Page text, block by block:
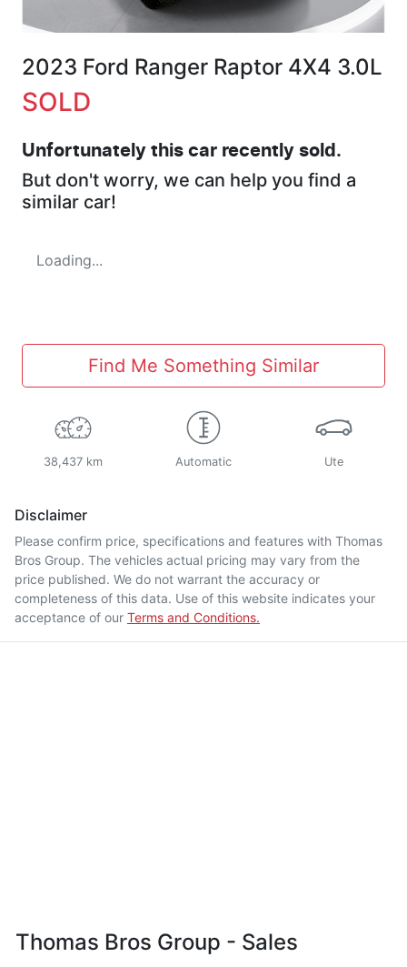
2023 Ford Ranger Raptor 4X4 3.0L
SOLD
Unfortunately this car recently sold.
But don't worry, we can help you find a
similar car!
Loading...
Find Me Something Similar
38,437 km Automatic Ute
Disclaimer
Please confirm price, specifications and features with Thomas
Bros Group. The vehicles actual pricing may vary from the
price published. We do not warrant the accuracy or
completeness of this data. Use of this website indicates your
acceptance of our Terms and Conditions.
Thomas Bros Group - Sales